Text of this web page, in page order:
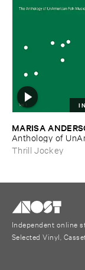
MARISA
Anthology ​of
Folk ​Music
Thrill Jockey
Independent online
Selected Vinyl,